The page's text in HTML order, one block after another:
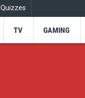
Quizzes
TV GAMING